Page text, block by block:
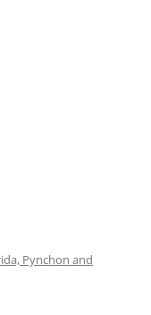
Pynchon and